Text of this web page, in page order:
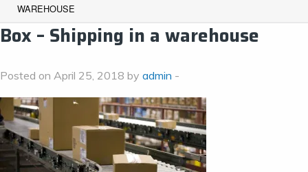
WAREHOUSE
Box – Shipping in a warehouse
Posted on April 25, 2018 by admin -